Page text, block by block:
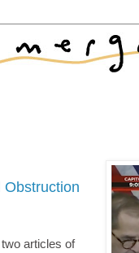
Obstruction
articles of